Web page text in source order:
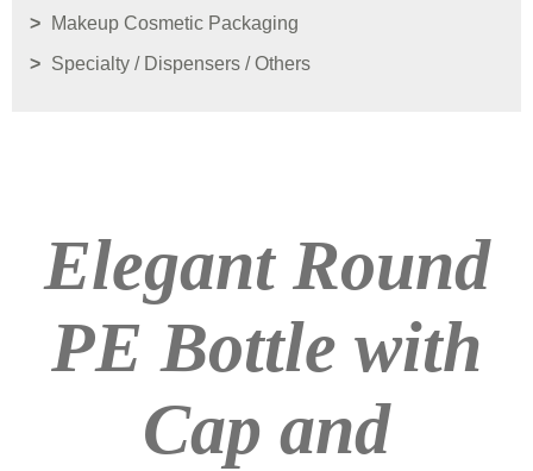
Makeup Cosmetic Packaging
Specialty / Dispensers / Others
Elegant Round
PE Bottle with
Cap and